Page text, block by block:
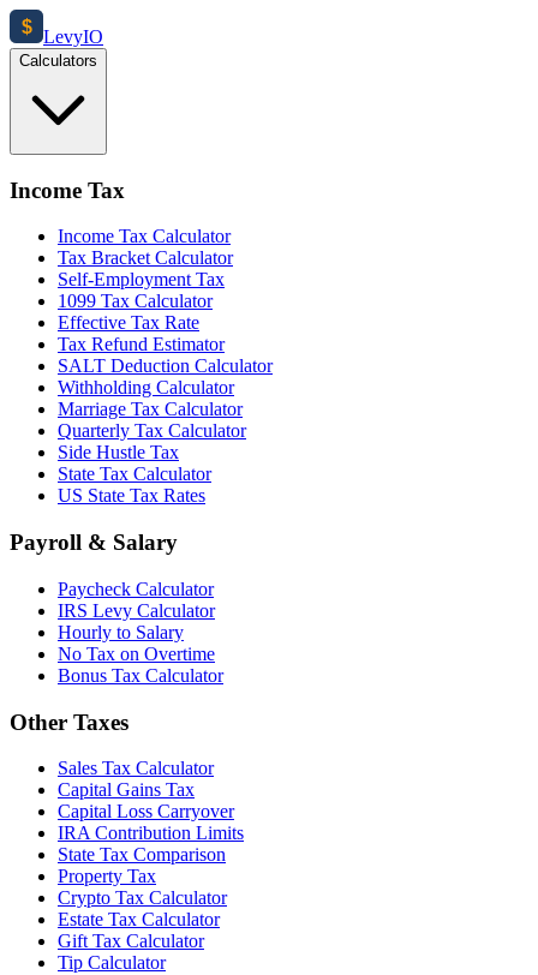
$ LevyIO
Calculators
Income Tax
Income Tax Calculator
Tax Bracket Calculator
Self-Employment Tax
1099 Tax Calculator
Effective Tax Rate
Tax Refund Estimator
SALT Deduction Calculator
Withholding Calculator
Marriage Tax Calculator
Quarterly Tax Calculator
Side Hustle Tax
State Tax Calculator
US State Tax Rates
Payroll & Salary
Paycheck Calculator
IRS Levy Calculator
Hourly to Salary
No Tax on Overtime
Bonus Tax Calculator
Other Taxes
Sales Tax Calculator
Capital Gains Tax
Capital Loss Carryover
IRA Contribution Limits
State Tax Comparison
Property Tax
Crypto Tax Calculator
Estate Tax Calculator
Gift Tax Calculator
Tip Calculator